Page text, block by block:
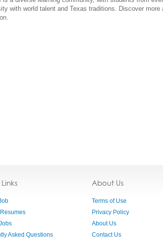
with world talent and Texas traditions. Discover
Asked Questions
About Us
Terms of Use
Privacy Policy
About Us
Contact Us